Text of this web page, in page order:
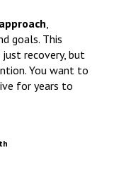
,
goals. This
recovery, but
You want to
for years to